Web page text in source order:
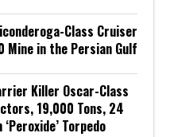
Class Cruiser
Mine in the Persian Gulf
Killer Oscar-Class
19,000 Tons, 24
Torpedo